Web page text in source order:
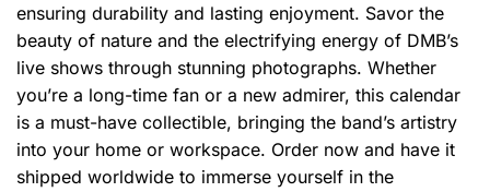
ensuring durability and lasting enjoyment. Savor the
beauty of nature and the electrifying energy of DMB’s
live shows through stunning photographs. Whether
you’re a long-time fan or a new admirer, this calendar
is a must-have collectible, bringing the band’s artistry
into your home or workspace. Order now and have it
shipped worldwide to immerse yourself in the